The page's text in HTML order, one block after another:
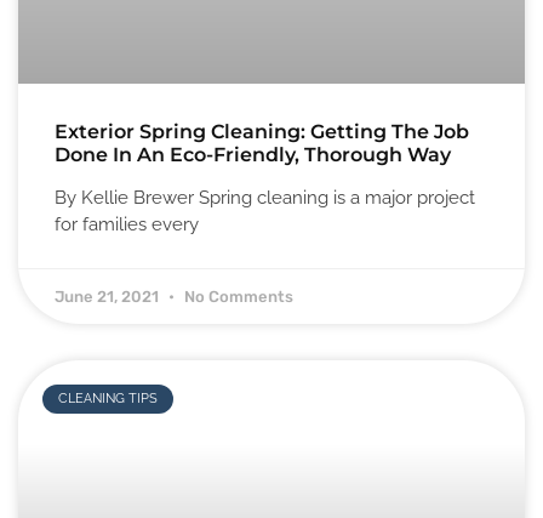
Exterior Spring Cleaning: Getting The Job
Done In An Eco-Friendly, Thorough Way
By Kellie Brewer Spring cleaning is a major project
for families every
June 21, 2021 No Comments
CLEANING TIPS